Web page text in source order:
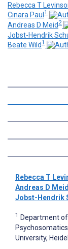
Rebecca T
Cinara Paul 1
Andreas D Meid 2
Jobst-Hendrik
Beate Wild1
Rebecca T
Andreas D Meid
Jobst-Hendrik
1 Department
University,